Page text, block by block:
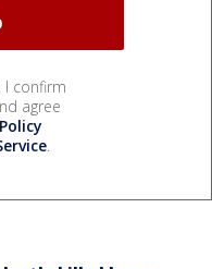
I confirm
agree
.